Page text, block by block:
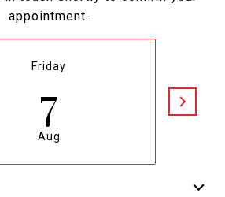
appointment.
Friday
7
Aug